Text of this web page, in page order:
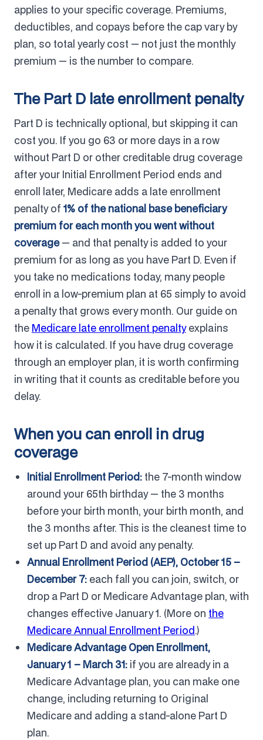
applies to your specific coverage. Premiums,
deductibles, and copays before the cap vary by
plan, so total yearly cost — not just the monthly
premium — is the number to compare.
The Part D late enrollment penalty
Part D is technically optional, but skipping it can
cost you. If you go 63 or more days in a row
without Part D or other creditable drug coverage
after your Initial Enrollment Period ends and
enroll later, Medicare adds a late enrollment
penalty of 1% of the national base beneficiary
premium for each month you went without
coverage— and that penalty is added to your
premium for as long as you have Part D. Even if
you take no medications today, many people
enroll in a low-premium plan at 65 simply to avoid
a penalty that grows every month. Our guide on
the Medicare late enrollment penaltyexplains
how it is calculated. If you have drug coverage
through an employer plan, it is worth confirming
in writing that it counts as creditable before you
delay.
When you can enroll in drug
coverage
Initial Enrollment Period: the 7-month window
around your 65th birthday — the 3 months
before your birth month, your birth month, and
the 3 months after. This is the cleanest time to
set up Part D and avoid any penalty.
Annual Enrollment Period (AEP), October 15 –
December 7: each fall you can join, switch, or
drop a Part D or Medicare Advantage plan, with
changes effective January 1. (More on the
Medicare Annual Enrollment Period.)
Medicare Advantage Open Enrollment,
January 1 – March 31: if you are already in a
Medicare Advantage plan, you can make one
change, including returning to Original
Medicare and adding a stand-alone Part D
plan.